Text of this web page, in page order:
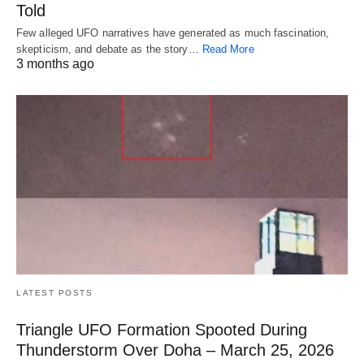
Told
Few alleged UFO narratives have generated as much fascination,
skepticism, and debate as the story… Read More
3 months ago
LATEST POSTS
Triangle UFO Formation Spooted During
Thunderstorm Over Doha – March 25, 2026